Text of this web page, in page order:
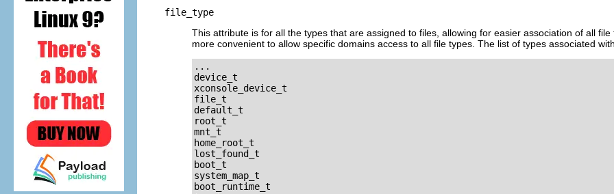
file_type
This attribute is for all the types that are assigned to files, allowing for easier association of all
more convenient to allow specific domains access to all file types. The list of types associated
...
device_t
xconsole_device_t
file_t
default_t
root_t
mnt_t
home_root_t
lost_found_t
boot_t
system_map_t
boot_runtime_t